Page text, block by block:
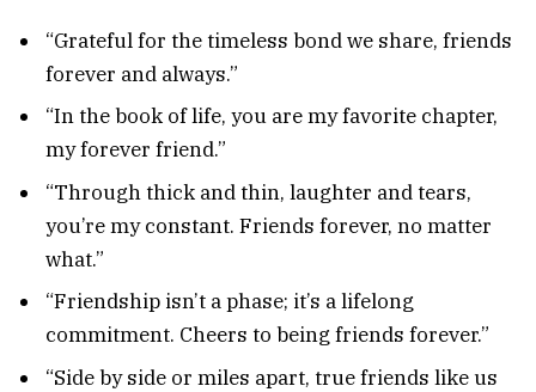
“Grateful for the timeless bond we share, friends
forever and always.”
“In the book of life, you are my favorite chapter,
my forever friend.”
“Through thick and thin, laughter and tears,
you’re my constant. Friends forever, no matter
what.”
“Friendship isn’t a phase; it’s a lifelong
commitment. Cheers to being friends forever.”
“Side by side or miles apart, true friends like us